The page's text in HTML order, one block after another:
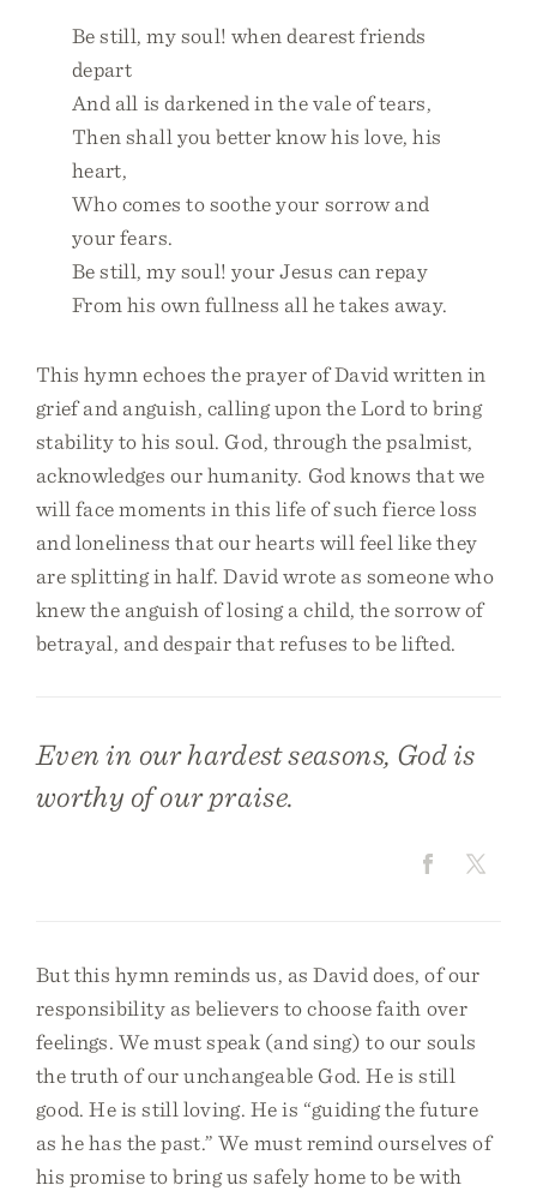
Be still, my soul! when dearest friends
depart
And all is darkened in the vale of tears,
Then shall you better know his love, his
heart,
Who comes to soothe your sorrow and
your fears.
Be still, my soul! your Jesus can repay
From his own fullness all he takes away.
This hymn echoes the prayer of David written in
grief and anguish, calling upon the Lord to bring
stability to his soul. God, through the psalmist,
acknowledges our humanity. God knows that we
will face moments in this life of such fierce loss
and loneliness that our hearts will feel like they
are splitting in half. David wrote as someone who
knew the anguish of losing a child, the sorrow of
betrayal, and despair that refuses to be lifted.
Even in our hardest seasons, God is
worthy of our praise.
But this hymn reminds us, as David does, of our
responsibility as believers to choose faith over
feelings. We must speak (and sing) to our souls
the truth of our unchangeable God. He is still
good. He is still loving. He is “guiding the future
as he has the past.” We must remind ourselves of
his promise to bring us safely home to be with